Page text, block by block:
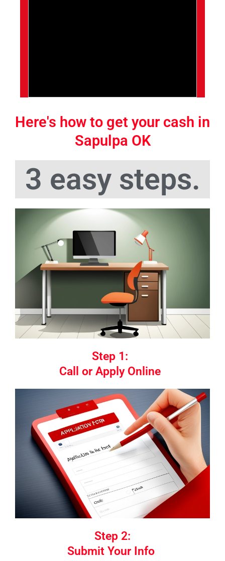
Here's how to get your cash in
Sapulpa OK
3 easy steps.
Step 1:
Call or Apply Online
Step 2:
Submit Your Info